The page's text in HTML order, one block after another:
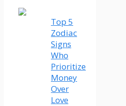
Top 5
Zodiac
Signs
Who
Prioritize
Money
Over
Love